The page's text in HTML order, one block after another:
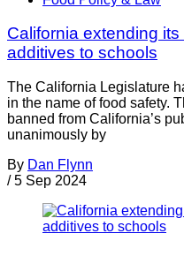
California extending
additives to schools
The California Legislature
in the name of food safety.
banned from California’s
unanimously by
By Dan Flynn
/ 5 Sep 2024